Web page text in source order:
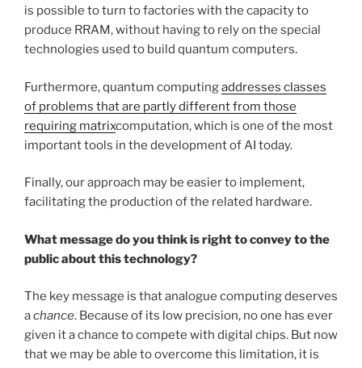
is possible to turn to factories with the capacity to
produce RRAM, without having to rely on the special
technologies used to build quantum computers.
Furthermore, quantum computingaddresses classes
of problems that are partly different from those
requiring matrixcomputation, which is one of the most
important tools in the development of AI today.
Finally, our approach may be easier to implement,
facilitating the production of the related hardware.
What message do you think is right to convey to the
public about this technology?
The key message is that analogue computing deserves
achance. Because of its low precision, no one has ever
given it a chance to compete with digital chips. But now
that we may be able to overcome this limitation, it is